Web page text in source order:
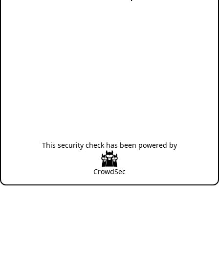
This security check has been powered by
CrowdSec